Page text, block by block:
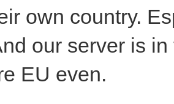
own country.
our server is
EU even.